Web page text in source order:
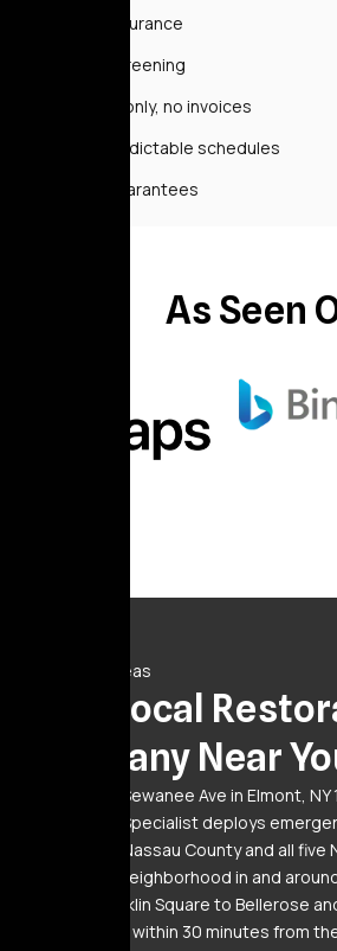
No insurance
No screening
Cash only, no invoices
Unpredictable schedules
No guarantees
As Seen
Service Areas
Your Local
Company Near
Based at 20 Sewanee Ave in Elmont,
Restoration Specialist deploys
24/7 across Nassau County and all five
serve every neighborhood in and
Park and Franklin Square to Bellerose
we’re on-site within 30 minutes from